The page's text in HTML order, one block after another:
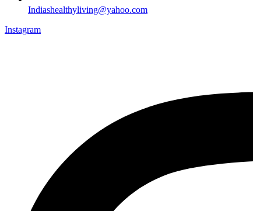
Indiashealthyliving@yahoo.com
Instagram